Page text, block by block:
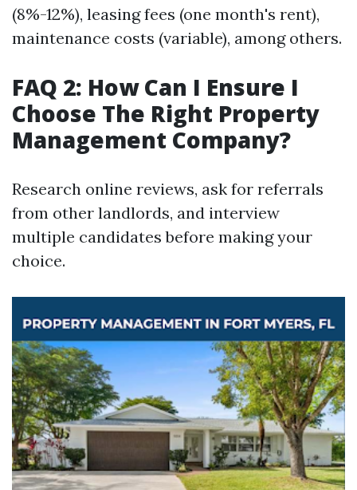
(8%-12%), leasing fees (one month's rent),
maintenance costs (variable), among others.
FAQ 2: How Can I Ensure I
Choose The Right Property
Management Company?
Research online reviews, ask for referrals
from other landlords, and interview
multiple candidates before making your
choice.